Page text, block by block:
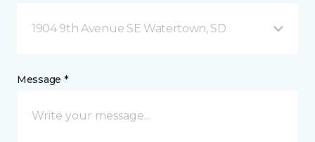
1904 9th Avenue SE Watertown, SD
Message *